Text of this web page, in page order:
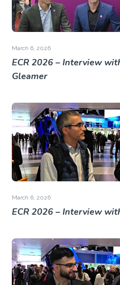
March 6, 2026
ECR 2026 – Interview
Gleamer
March 6, 2026
ECR 2026 – Interview